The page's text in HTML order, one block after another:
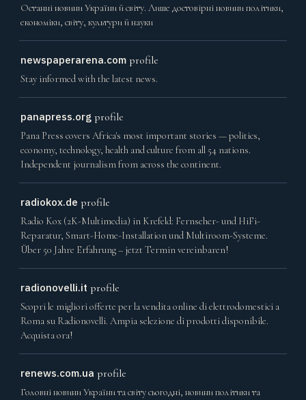
Останні новини України й світу. Лише достовірні новини політики,
економіки, світу, культури й науки
newspaperarena.com profile
Stay informed with the latest news.
panapress.org profile
Pana Press covers Africa's most important stories — politics,
economy, technology, health and culture from all 54 nations.
Independent journalism from across the continent.
radiokox.de profile
Radio Kox (2K-Multimedia) in Krefeld: Fernseher- und HiFi-
Reparatur, Smart-Home-Installation und Multiroom-Systeme.
Über 50 Jahre Erfahrung – jetzt Termin vereinbaren!
radionovelli.it profile
Scopri le migliori offerte per la vendita online di elettrodomestici a
Roma su Radionovelli. Ampia selezione di prodotti disponibile.
Acquista ora!
renews.com.ua profile
Головні новини України та світу сьогодні, новини політики та